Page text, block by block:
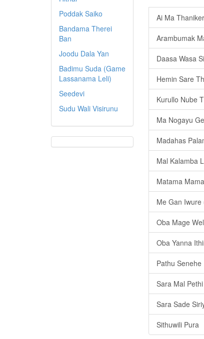
Poddak Saiko
Bandama Therei
Ban
Joodu Dala Yan
Badimu Suda (Game
Lassanama Leli)
Seedevi
Sudu Wali Visirunu
Ai Ma
Arambumak
Daasa Wasa
Hemin Sare
Kurullo Nube
Ma Nogayu
Madahas
Mal Kalamba
Matama Mama
Me Gan
Oba Mage
Oba Yanna
Pathu Senehe
Sara Mal Pethi
Sara Sade
Sithuwili Pura